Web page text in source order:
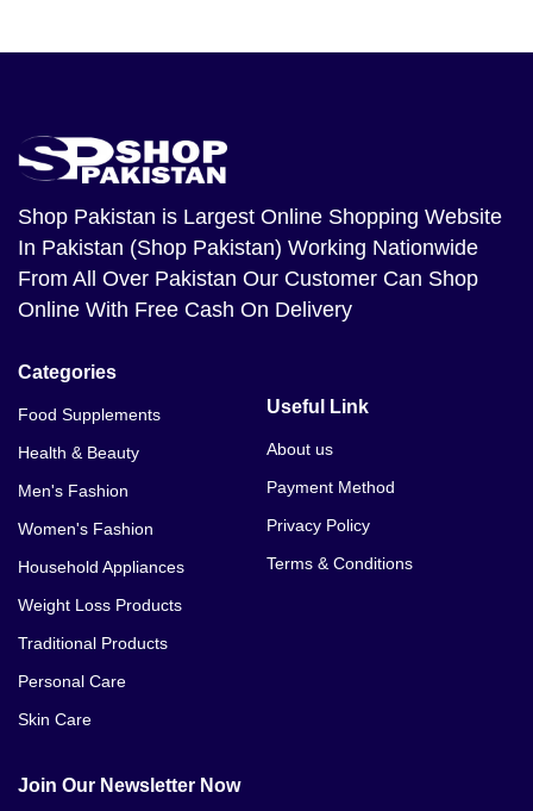
Shop Pakistan is Largest Online Shopping Website
In Pakistan (Shop Pakistan) Working Nationwide
From All Over Pakistan Our Customer Can Shop
Online With Free Cash On Delivery
Categories
Food Supplements
Health & Beauty
Men's Fashion
Women's Fashion
Household Appliances
Weight Loss Products
Traditional Products
Personal Care
Skin Care
Useful Link
About us
Payment Method
Privacy Policy
Terms & Conditions
Join Our Newsletter Now